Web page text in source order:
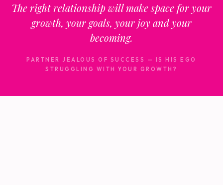
The right relationship will make space for your
growth, your goals, your joy and your
becoming.
PARTNER JEALOUS OF SUCCESS — IS HIS EGO
STRUGGLING WITH YOUR GROWTH?